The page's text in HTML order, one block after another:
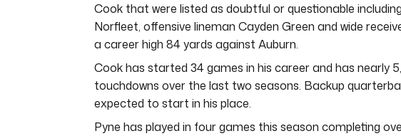
Cook that were listed as doubtful or questionable
Norfleet, offensive lineman Cayden Green and wide
a career high 84 yards against Auburn.
Cook has started 34 games in his career and has
touchdowns over the last two seasons. Backup
expected to start in his place.
Pyne has played in four games this season completing